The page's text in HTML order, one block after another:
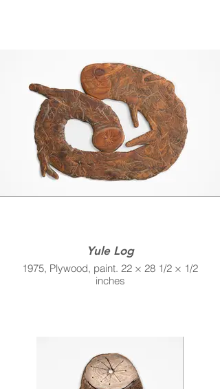
Yule Log
1975, Plywood, paint. 22 × 28 1/2 × 1/2
inches